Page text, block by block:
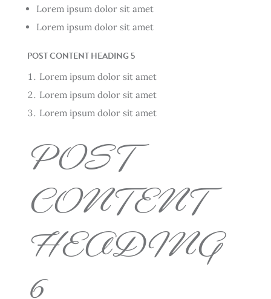
Lorem ipsum dolor sit amet
Lorem ipsum dolor sit amet
POST CONTENT HEADING 5
Lorem ipsum dolor sit amet
Lorem ipsum dolor sit amet
Lorem ipsum dolor sit amet
POST
CONTENT
HEADING
6